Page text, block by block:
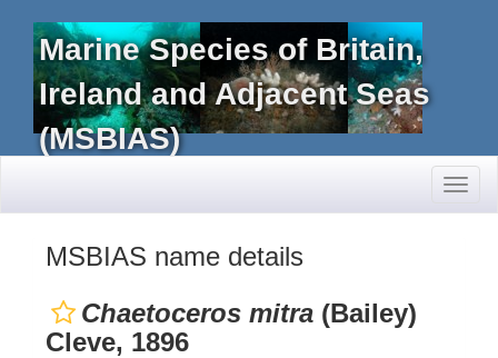
Marine Species of Britain,
Ireland and Adjacent Seas
(MSBIAS)
MSBIAS name details
Chaetoceros mitra (Bailey)
Cleve, 1896